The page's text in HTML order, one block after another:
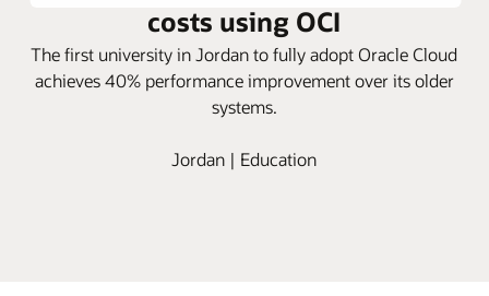
costs using OCI
The first university in Jordan to fully adopt Oracle Cloud
achieves 40% performance improvement over its older
systems.
Jordan | Education